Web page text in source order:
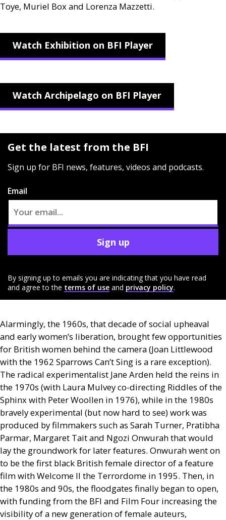
Toye, Muriel Box and Lorenza Mazzetti.
Watch Exhibition on BFI Player
Watch Archipelago on BFI Player
Get the latest from the BFI
Sign up for BFI news, features, videos and podcasts.
Email
Sign up
By signing up to emails you are indicating that you have read
and agree to the terms of use and privacy policy.
Alarmingly, the 1960s, that decade of social upheaval
and early women’s liberation, brought few opportunities
for British women behind the camera (Joan Littlewood
with the 1962 Sparrows Can’t Sing is a rare exception).
The radical experimentalist Jane Arden held the reins in
the 1970s (with Laura Mulvey co-directing Riddles of the
Sphinx with Peter Woollen in 1976), while in the 1980s
bravely experimental (but now hard to see) work was
produced by filmmakers such as Sarah Turner, Pratibha
Parmar, Margaret Tait and Ngozi Onwurah that would
lay the groundwork for later features. Onwurah went on
to be the first black British female director of a feature
film with Welcome II the Terrordome in 1995. Then, in
the 1980s and 90s, the floodgates finally began to open,
with funding from the BFI and Film Four increasing the
visibility of a new generation of female auteurs,